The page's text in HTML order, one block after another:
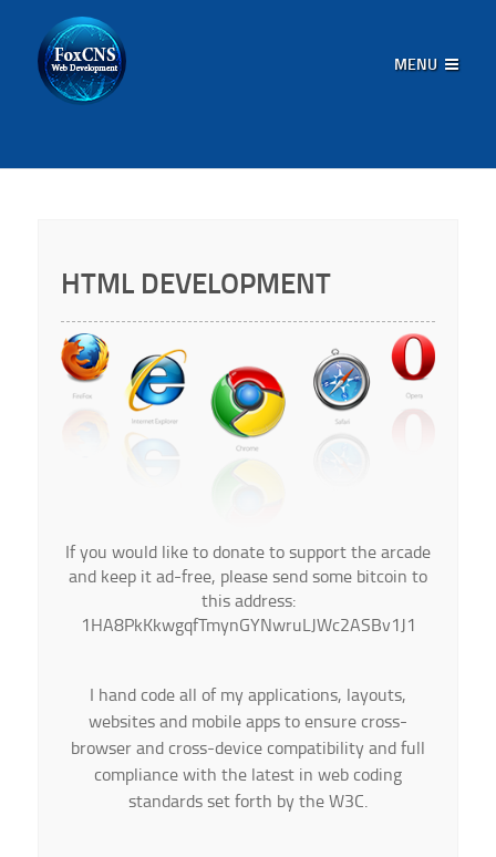
MENU
HTML DEVELOPMENT
If you would like to donate to support the arcade
and keep it ad-free, please send some bitcoin to
this address:
1HA8PkKkwgqfTmynGYNwruLJWc2ASBv1J1
I hand code all of my applications, layouts,
websites and mobile apps to ensure cross-
browser and cross-device compatibility and full
compliance with the latest in web coding
standards set forth by the W3C.